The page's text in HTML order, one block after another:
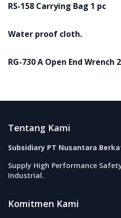
RS-158 Carrying Bag 1 pc
Water proof cloth.
RG-730 A Open End Wrench
Tentang Kami
Subsidiary PT Nusantara
Supply High Performance
Industrial.
Komitmen Kami